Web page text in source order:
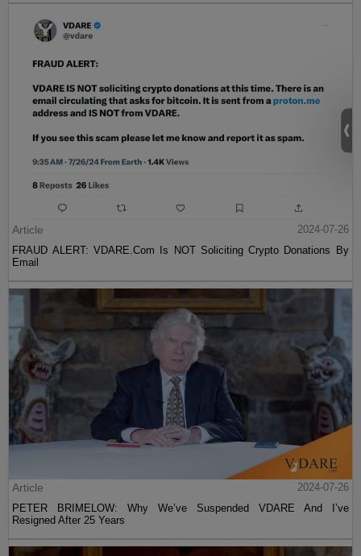
Article
2024-07-26
FRAUD ALERT: VDARE.Com Is NOT Soliciting Crypto Donations By
Email
Article
2024-07-26
PETER BRIMELOW: Why We’ve Suspended VDARE And I’ve
Resigned After 25 Years